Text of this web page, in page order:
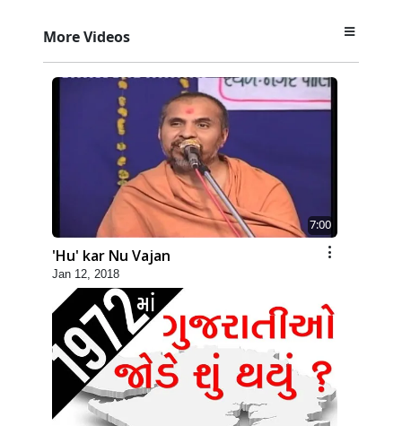
More Videos
7:00
'Hu' kar Nu Vajan
Jan 12, 2018